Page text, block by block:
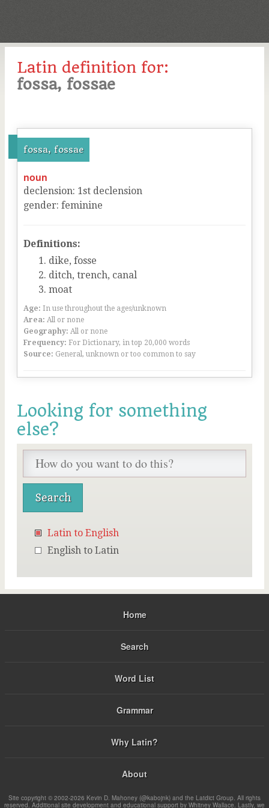
Latin definition for:
fossa, fossae
fossa, fossae
noun
declension: 1st declension
gender: feminine
Definitions:
dike, fosse
ditch, trench, canal
moat
Age: In use throughout the ages/unknown
Area: All or none
Geography: All or none
Frequency: For Dictionary, in top 20,000 words
Source: General, unknown or too common to say
Looking for something
else?
Latin to English
English to Latin
Home
Search
Word List
Grammar
Why Latin?
About
Site copyright © 2002-2026 Kevin D. Mahoney (@kabojnk) and the Latdict Group. All rights
reserved. Additional site development and educational support by Whitney Wallace. Lastly, we